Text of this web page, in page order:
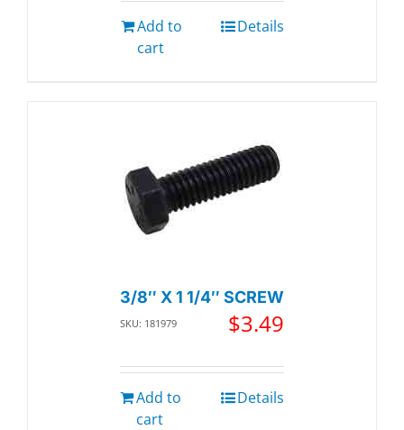
Add to
cart
Details
3/8″ X 1 1/4″ SCREW
SKU: 181979 $3.49
Add to
cart
Details